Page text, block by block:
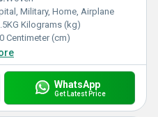
Military, Home, Airplane
Kilograms (kg)
Centimeter (cm)
WhatsApp
Get Latest Price